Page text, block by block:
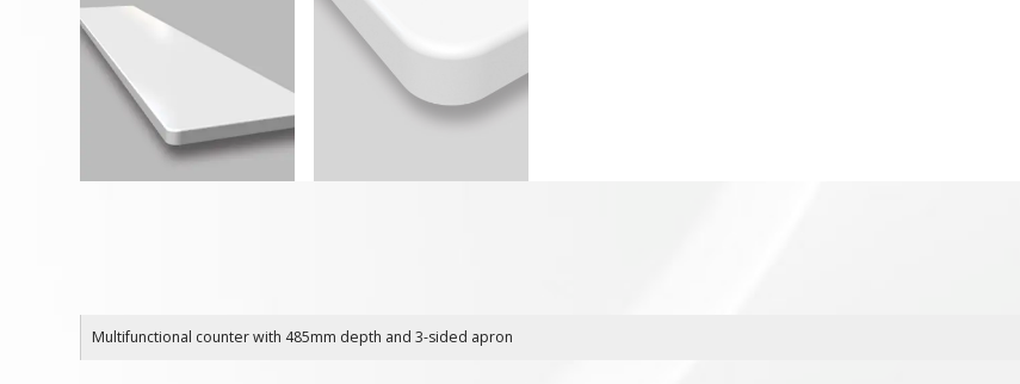
Multifunctional counter with 485mm depth and 3-sided apron